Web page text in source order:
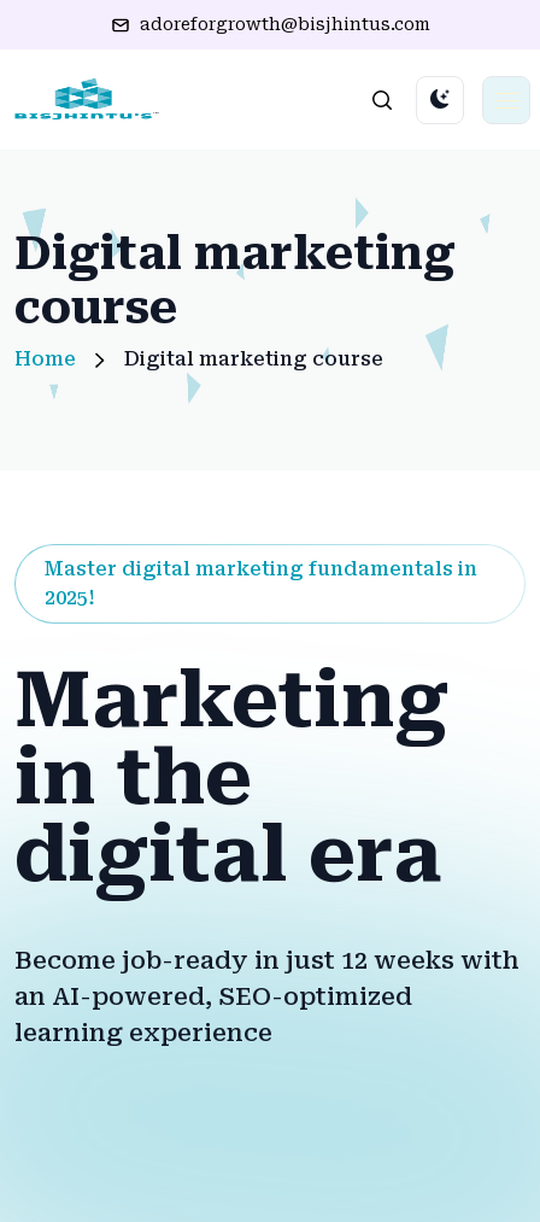
adoreforgrowth@bisjhintus.com
Digital marketing
course
Home Digital marketing course
Master digital marketing fundamentals in
2025!
Marketing
in the
digital era
Become job-ready in just 12 weeks with
an AI-powered, SEO-optimized
learning experience